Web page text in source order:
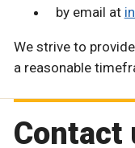
by email at
We strive to
a reasonable
Contact